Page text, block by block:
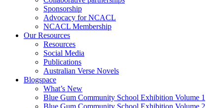
Sponsorship
Advocacy for NCACL
NCACL Membership
Our Resources
Resources
Social Media
Publications
Australian Verse Novels
Blogspace
What’s New
Blue Gum Community School Exhibition Volume 1
Blue Gum Community School Exhibition Volume 2